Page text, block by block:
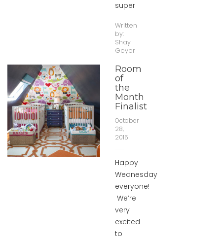
super
Written
by:
Shay
Geyer
Room
of
the
Month
Finalist
October
28,
2015
Happy
Wednesday
everyone!
We’re
very
excited
to